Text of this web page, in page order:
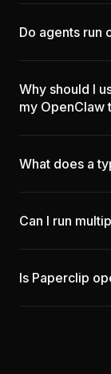
Do agents run
Why should I
my OpenClaw
What does a
Can I run
Is Paperclip